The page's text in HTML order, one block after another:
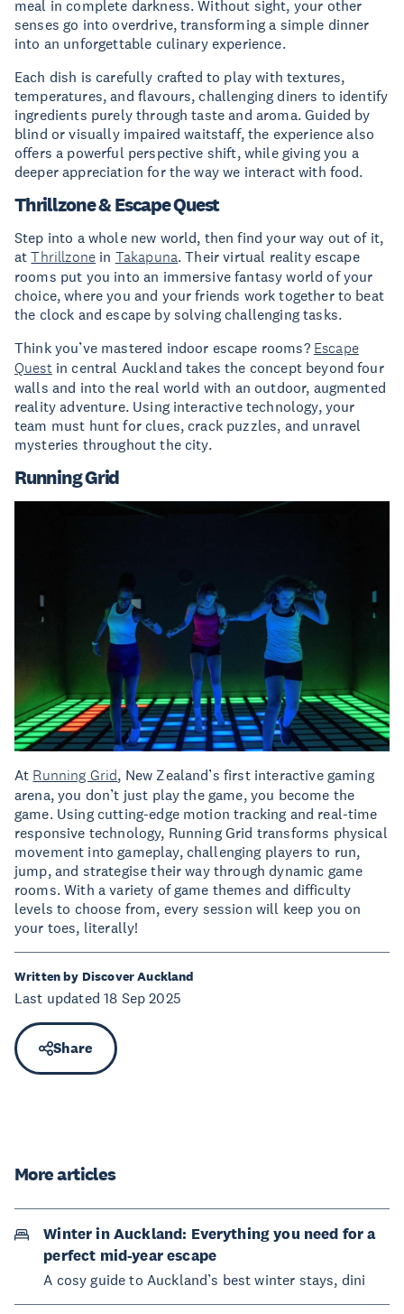
meal in complete darkness. Without sight, your other
senses go into overdrive, transforming a simple dinner
into an unforgettable culinary experience.
Each dish is carefully crafted to play with textures,
temperatures, and flavours, challenging diners to identify
ingredients purely through taste and aroma. Guided by
blind or visually impaired waitstaff, the experience also
offers a powerful perspective shift, while giving you a
deeper appreciation for the way we interact with food.
Thrillzone & Escape Quest
Step into a whole new world, then find your way out of it,
atThrillzone in Takapuna. Their virtual reality escape
rooms put you into an immersive fantasy world of your
choice, where you and your friends work together to beat
the clock and escape by solving challenging tasks.
Think you’ve mastered indoor escape rooms? Escape
Quest in central Auckland takes the concept beyond four
walls and into the real world with an outdoor, augmented
reality adventure. Using interactive technology, your
team must hunt for clues, crack puzzles, and unravel
mysteries throughout the city.
Running Grid
At Running Grid, New Zealand’s first interactive gaming
arena, you don’t just play the game, you become the
game. Using cutting-edge motion tracking and real-time
responsive technology, Running Grid transforms physical
movement into gameplay, challenging players to run,
jump, and strategise their way through dynamic game
rooms. With a variety of game themes and difficulty
levels to choose from, every session will keep you on
your toes, literally!
Written by Discover Auckland
Last updated 18 Sep 2025
Share
More articles
Winter in Auckland: Everything you need for a
perfect mid-year escape
A cosy guide to Auckland’s best winter stays, dini